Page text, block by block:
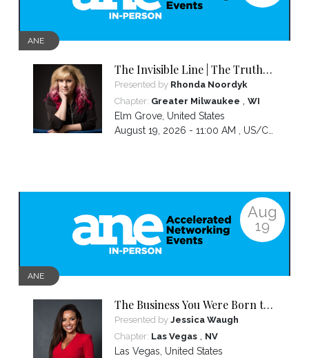
ANE
The Invisible Line | The Truth
About Visibility, Authority and
the BS No One Warns You About
Presented by Rhonda Noordyk
Chapter: Greater Milwaukee , WI
Elm Grove, United States
August 19, 2026 - 11:00 AM , US/Central
Aug
19
ANE
The Business You Were Born to
Build Is Hidden Inside the
Hardest Thing You Ever Went
Through
Presented by Jessica Waugh
Chapter: Las Vegas, NV
Las Vegas, United States